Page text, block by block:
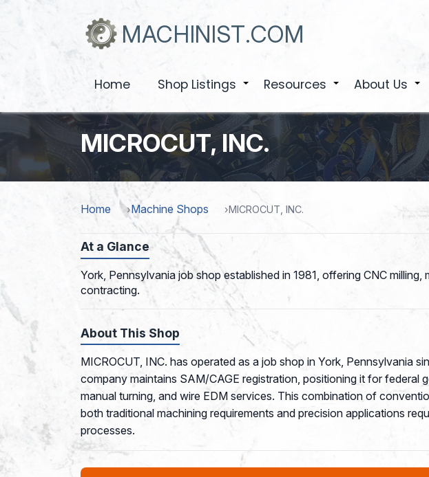
MACHINIST.COM
Home Shop Listings Resources About Us
MICROCUT, INC.
Home Machine Shops MICROCUT, INC.
At a Glance
York, Pennsylvania job shop established in 1981, offering CNC
contracting.
About This Shop
MICROCUT, INC. has operated as a job shop in York, Pennsylvania
company maintains SAM/CAGE registration, positioning it for
manual turning, and wire EDM services. This combination of
both traditional machining requirements and precision applications
processes.